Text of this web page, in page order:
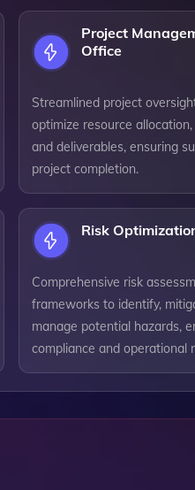
Project
Office
Streamlined project
optimize resource
and deliverables, ensuring
project completion.
Risk
Comprehensive risk
frameworks to identify,
manage potential hazards,
compliance and operational